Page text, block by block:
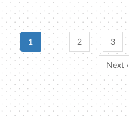
1 2 3
Next ›